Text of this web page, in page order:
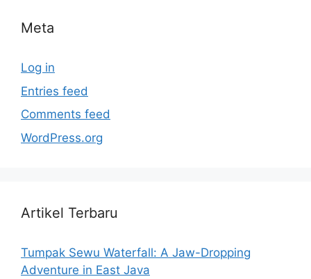
Meta
Log in
Entries feed
Comments feed
WordPress.org
Artikel Terbaru
Tumpak Sewu Waterfall: A Jaw-Dropping
Adventure in East Java